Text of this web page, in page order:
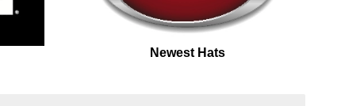
Newest Hats